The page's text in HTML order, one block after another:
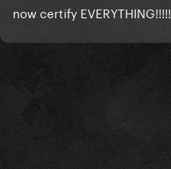
now certify EVERYTHING!!!!!